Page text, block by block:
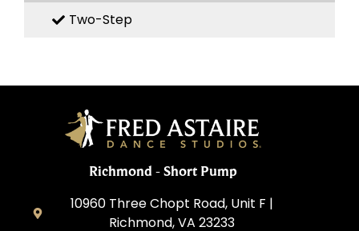
Two-Step
Richmond - Short Pump
10960 Three Chopt Road, Unit F |
Richmond, VA 23233